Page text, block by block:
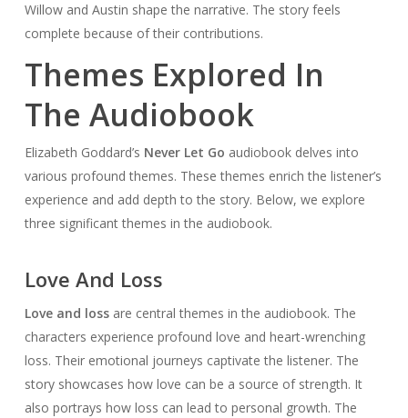
Willow and Austin shape the narrative. The story feels
complete because of their contributions.
Themes Explored In
The Audiobook
Elizabeth Goddard’s Never Let Go audiobook delves into
various profound themes. These themes enrich the listener’s
experience and add depth to the story. Below, we explore
three significant themes in the audiobook.
Love And Loss
Love and lossare central themes in the audiobook. The
characters experience profound love and heart-wrenching
loss. Their emotional journeys captivate the listener. The
story showcases how love can be a source of strength. It
also portrays how loss can lead to personal growth. The